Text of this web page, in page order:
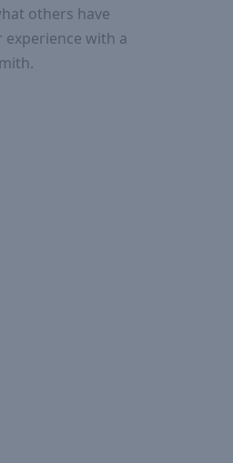
others have
with a